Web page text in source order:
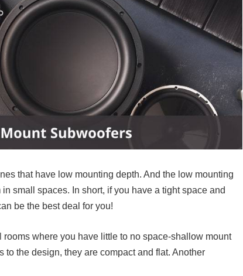
that have low mounting depth. And the low mounting
small spaces. In short, if you have a tight space and
be the best deal for you!
rooms where you have little to no space-shallow mount
the design, they are compact and flat. Another